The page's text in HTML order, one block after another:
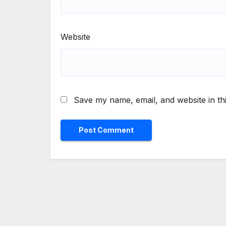
Website
Save my name, email, and website in